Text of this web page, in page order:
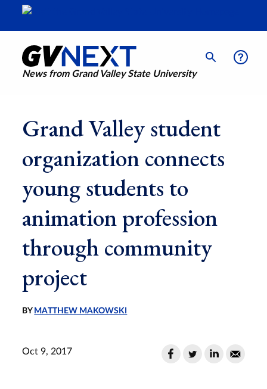
News from Grand Valley State University
Grand Valley student
organization connects
young students to
animation profession
through community
project
BY MATTHEW MAKOWSKI
Oct 9, 2017